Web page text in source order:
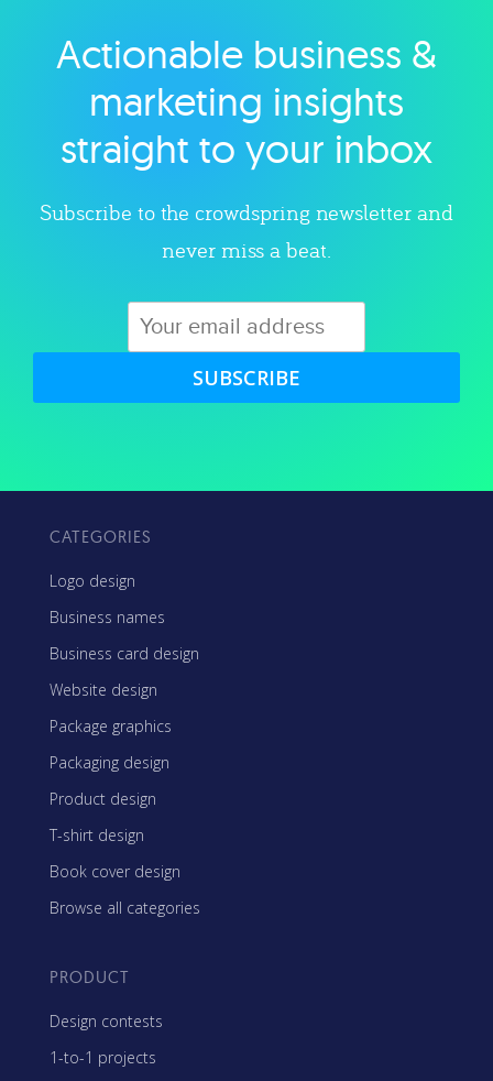
Explore category
Actionable business &
marketing insights
straight to your inbox
Subscribe to the crowdspring newsletter and
never miss a beat.
SUBSCRIBE
CATEGORIES
Logo design
Business names
Business card design
Website design
Package graphics
Packaging design
Product design
T-shirt design
Book cover design
Browse all categories
PRODUCT
Design contests
1-to-1 projects